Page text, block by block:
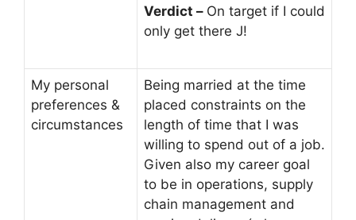
Verdict – On target if I could
only get there J!
My personal
preferences &
circumstances
Being married at the time
placed constraints on the
length of time that I was
willing to spend out of a job.
Given also my career goal
to be in operations, supply
chain management and